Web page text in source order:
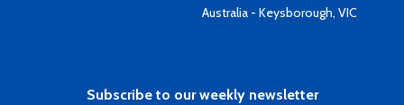
Australia - Keysborough, VIC
Subscribe to our weekly newsletter